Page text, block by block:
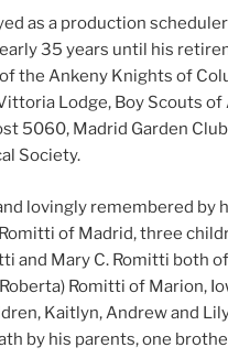
as a production
35 years until his
the Ankeny Knights of
Lodge, Boy Scouts of
5060, Madrid Garden
Society.
lovingly remembered by
of Madrid, three
and Mary C. Romitti both
Romitti of Marion,
Kaitlyn, Andrew and
by his parents, one